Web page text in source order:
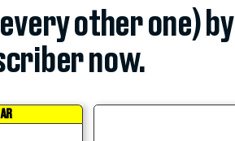
other one) by
now.